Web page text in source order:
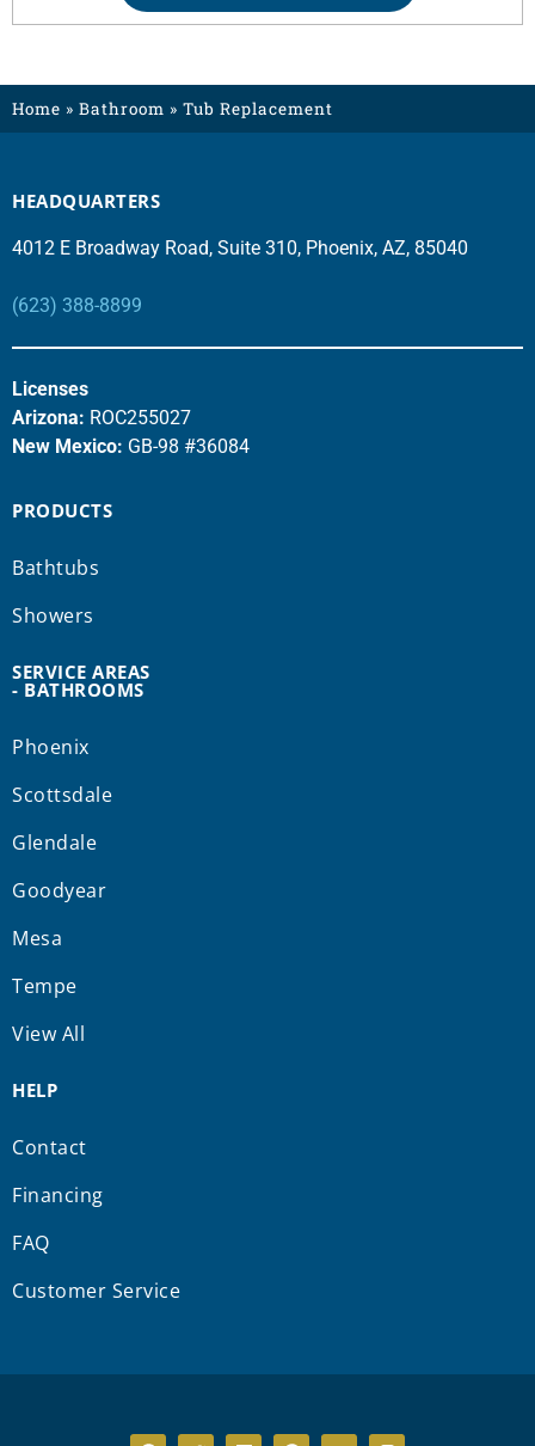
Home » Bathroom » Tub Replacement
HEADQUARTERS
4012 E Broadway Road, Suite 310, Phoenix, AZ, 85040
(623) 388-8899
Licenses
Arizona: ROC255027
New Mexico: GB-98 #36084
PRODUCTS
Bathtubs
Showers
SERVICE AREAS
- BATHROOMS
Phoenix
Scottsdale
Glendale
Goodyear
Mesa
Tempe
View All
HELP
Contact
Financing
FAQ
Customer Service